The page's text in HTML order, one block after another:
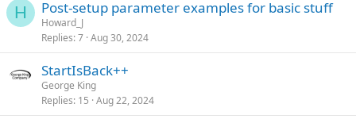
H Post-setup parameter examples for basic stuff
Howard_J
Replies 7 Aug 30, 2024
StartIsBack++
George King
Replies 15 Aug 22, 2024